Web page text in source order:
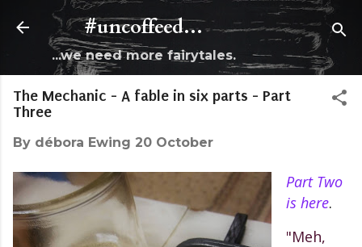
Skip to main content
#uncoffeed...
...we need more fairytales.
The Mechanic - A fable in six parts - Part
Three
By débora Ewing 20 October
Part Two
is here.
"Meh,